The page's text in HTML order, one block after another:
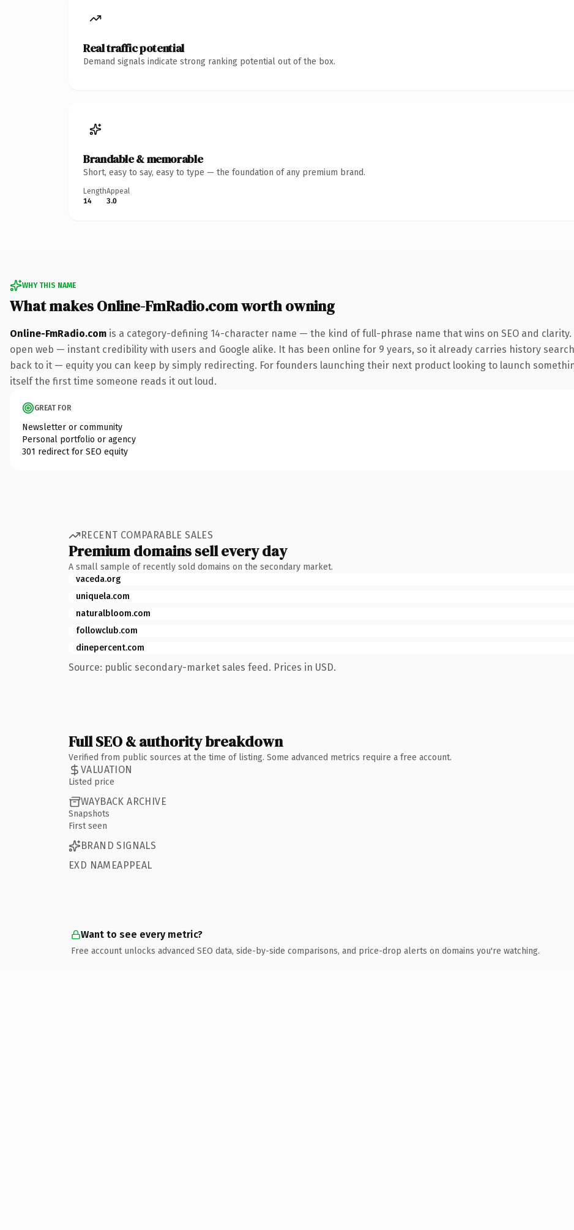
Real traffic potential
Demand signals indicate strong ranking potential out of the box.
Brandable & memorable
Short, easy to say, easy to type — the foundation of any premium brand.
Length
14
Appeal
3.0
WHY THIS NAME
What makes Online-FmRadio.com worth owning
Online-FmRadio.com is a category-defining 14-character name — the kind of full-phrase name that wins on SEO and
open web — instant credibility with users and Google alike. It has been online for 9 years, so it already carries history
back to it — equity you can keep by simply redirecting. For founders launching their next product looking to launch
itself the first time someone reads it out loud.
GREAT FOR
Newsletter or community
Personal portfolio or agency
301 redirect for SEO equity
RECENT COMPARABLE SALES
Premium domains sell every day
A small sample of recently sold domains on the secondary market.
vaceda.org
uniquela.com
naturalbloom.com
followclub.com
dinepercent.com
Source: public secondary-market sales feed. Prices in USD.
Full SEO & authority breakdown
Verified from public sources at the time of listing. Some advanced metrics require a free account.
VALUATION
Listed price
WAYBACK ARCHIVE
Snapshots
First seen
BRAND SIGNALS
EXD NAMEAPPEAL
Want to see every metric?
Free account unlocks advanced SEO data, side-by-side comparisons, and price-drop alerts on domains you're watching.